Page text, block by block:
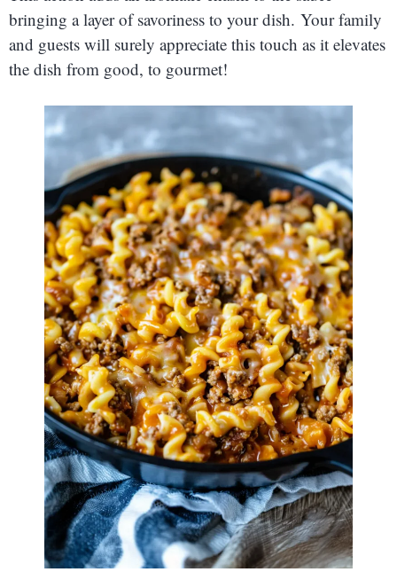
bringing a layer of savoriness to your dish. Your family
and guests will surely appreciate this touch as it elevates
the dish from good, to gourmet!